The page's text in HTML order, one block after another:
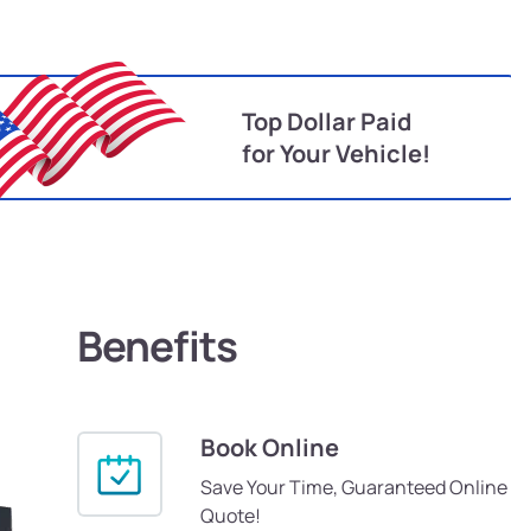
Top Dollar Paid
for Your Vehicle!
Benefits
Book Online
Save Your Time, Guaranteed Online
Quote!